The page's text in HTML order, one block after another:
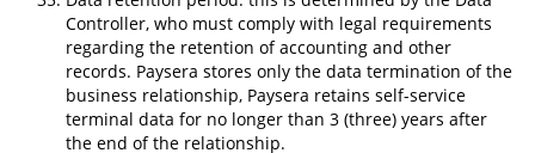
Controller, who must comply with legal requirements
regarding the retention of accounting and other
records. Paysera stores only the data termination of the
business relationship, Paysera retains self-service
terminal data for no longer than 3 (three) years after
the end of the relationship.